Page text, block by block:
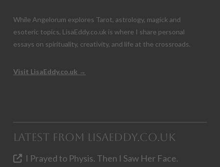
While Angelorum explores Tarot, astrology, magick and
esoteric topics, LisaEddy.co.uk is where I share personal
essays on spirituality, creativity, and life at the crossroads.
Visit LisaEddy.co.uk →
Latest from LisaEddy.co.uk
I Prayed to Physis. Then I Saw Her Face.